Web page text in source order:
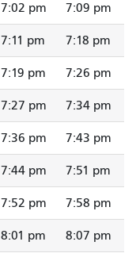
7:02 pm 7:09 pm
7:11 pm 7:18 pm
7:19 pm 7:26 pm
7:27 pm 7:34 pm
7:36 pm 7:43 pm
7:44 pm 7:51 pm
7:52 pm 7:58 pm
8:01 pm 8:07 pm